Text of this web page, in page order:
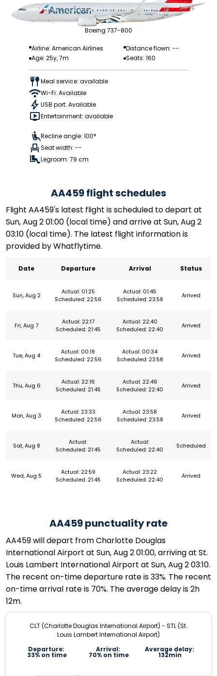
Boeing 737-800
Airline: American Airlines
Distance flown: --
Age: 25y, 7m
Seats: 160
Meal service: available
Wi-Fi: Available
USB port: Available
Entertainment: available
Recline angle: 100°
Seat width: --
Legroom: 79 cm
AA459 flight schedules
Flight AA459's latest flight is scheduled to depart at
Sun, Aug 2 01:00 (local time) and arrive at Sun, Aug 2
03:10 (local time). The latest flight information is
provided by Whatflytime.
Date Departure Arrival Status
Sun, Aug 2
Actual: 01:25
Scheduled: 22:56
Actual: 01:45
Scheduled: 23:58
Arrived
Fri, Aug 7
Actual: 22:17
Scheduled: 21:45
Actual: 22:40
Scheduled: 22:40
Arrived
Tue, Aug 4
Actual: 00:19
Scheduled: 22:56
Actual: 00:34
Scheduled: 23:58
Arrived
Thu, Aug 6
Actual: 22:16
Scheduled: 21:45
Actual: 22:46
Scheduled: 22:40
Arrived
Mon, Aug 3
Actual: 23:33
Scheduled: 22:56
Actual: 23:58
Scheduled: 23:58
Arrived
Sat, Aug 8
Actual:
Scheduled: 21:45
Actual:
Scheduled: 22:40
Scheduled
Wed, Aug 5
Actual: 22:59
Scheduled: 21:45
Actual: 23:22
Scheduled: 22:40
Arrived
AA459 punctuality rate
AA459 will depart from Charlotte Douglas
International Airport at Sun, Aug 2 01:00, arriving at St.
Louis Lambert International Airport at Sun, Aug 2 03:10.
The recent on-time departure rate is 33%. The recent
on-time arrival rate is 70%. The average delay is 2h
12m.
CLT (Charlotte Douglas International Airport) - STL (St.
Louis Lambert International Airport)
Departure:
33% on time
Arrival:
70% on time
Average delay:
132min